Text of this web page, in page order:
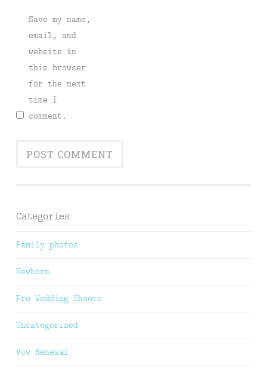
Save my name,
email, and
website in
this browser
for the next
time I
comment.
Categories
Family photos
Newborn
Pre Wedding Shoots
Uncategorized
Vow Renewal